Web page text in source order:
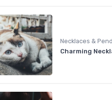
Necklaces &
Charming